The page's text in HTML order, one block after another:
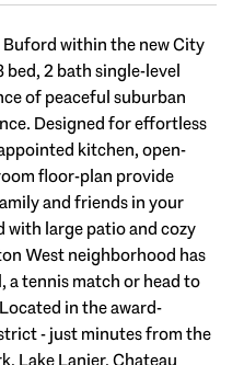
within the new City
2 bath single-level
of peaceful suburban
Designed for effortless
kitchen, open-
floor-plan provide
and friends in your
large patio and cozy
West neighborhood has
tennis match or head to
in the award-
- just minutes from the
Lake Lanier, Chateau